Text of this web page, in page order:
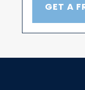
GET A